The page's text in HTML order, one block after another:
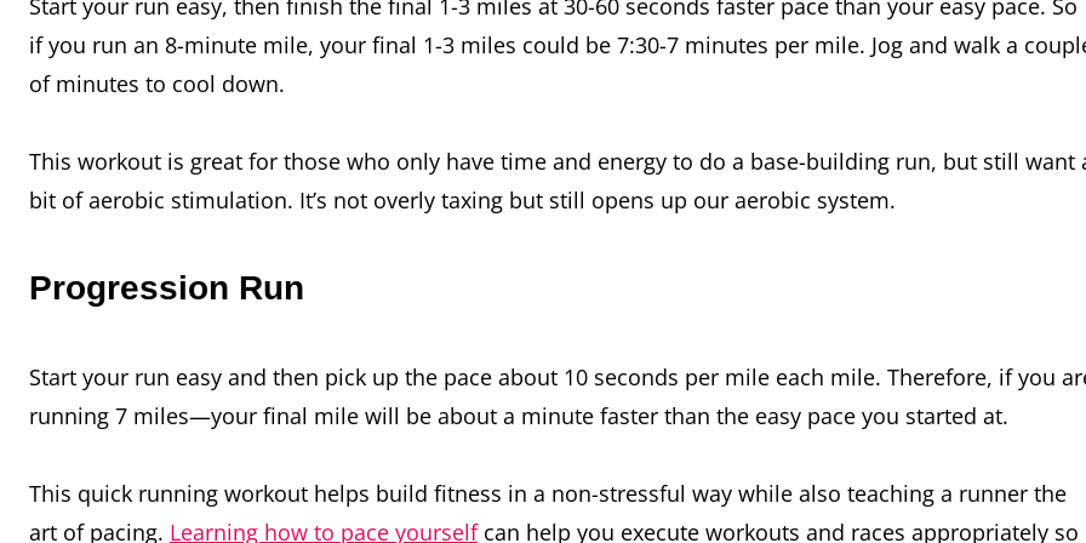
Start your run easy, then finish the final 1-3 miles at 30-60 seconds faster pace than your easy pace. So
if you run an 8-minute mile, your final 1-3 miles could be 7:30-7 minutes per mile. Jog and walk a
of minutes to cool down.
This workout is great for those who only have time and energy to do a base-building run, but still want
bit of aerobic stimulation. It’s not overly taxing but still opens up our aerobic system.
Progression Run
Start your run easy and then pick up the pace about 10 seconds per mile each mile. Therefore, if you
running 7 miles—your final mile will be about a minute faster than the easy pace you started at.
This quick running workout helps build fitness in a non-stressful way while also teaching a runner the
art of pacing. Learning how to pace yourselfcan help you execute workouts and races appropriately so